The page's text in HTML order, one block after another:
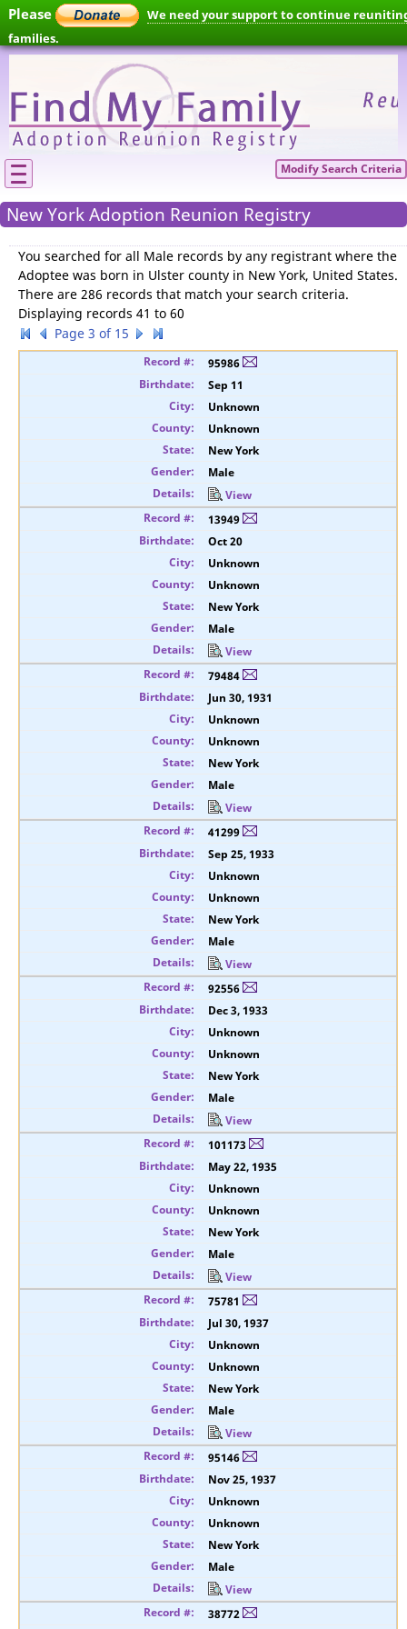
Please
We need your support to continue
families.
Modify Search Criteria
New York Adoption Reunion Registry
You searched for all Male records by any registrant where the
Adoptee was born in Ulster county in New York, United States.
There are 286 records that match your search criteria.
Displaying records 41 to 60
Page 3 of 15
95986
Sep 11
Unknown
Unknown
New York
Male
View
13949
Oct 20
Unknown
Unknown
New York
Male
View
79484
Jun 30, 1931
Unknown
Unknown
New York
Male
View
41299
Sep 25, 1933
Unknown
Unknown
New York
Male
View
92556
Dec 3, 1933
Unknown
Unknown
New York
Male
View
101173
May 22, 1935
Unknown
Unknown
New York
Male
View
75781
Jul 30, 1937
Unknown
Unknown
New York
Male
View
95146
Nov 25, 1937
Unknown
Unknown
New York
Male
View
38772